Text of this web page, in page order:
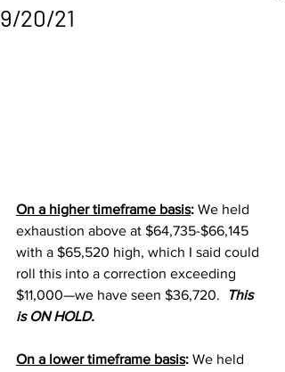
9/20/21
On a higher timeframe basis: We held
exhaustion above at $64,735-$66,145
with a $65,520 high, which I said could
roll this into a correction exceeding
$11,000—we have seen $36,720.
This
is ON HOLD.
On a lower timeframe basis: We held